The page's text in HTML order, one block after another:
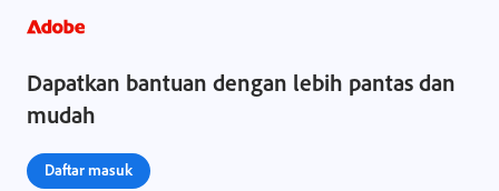
Dapatkan bantuan dengan lebih pantas dan
mudah
Daftar masuk